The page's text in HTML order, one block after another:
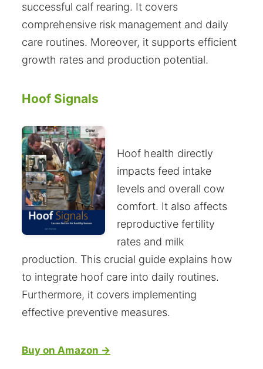
successful calf rearing. It covers
comprehensive risk management and daily
care routines. Moreover, it supports efficient
growth rates and production potential.
Hoof Signals
Hoof health directly
impacts feed intake
levels and overall cow
comfort. It also affects
reproductive fertility
rates and milk
production. This crucial guide explains how
to integrate hoof care into daily routines.
Furthermore, it covers implementing
effective preventive measures.
Buy on Amazon →